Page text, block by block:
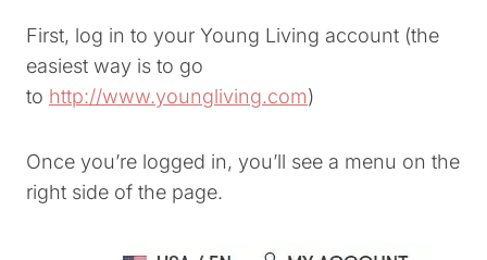
First, log in to your Young Living account (the
easiest way is to go
to http://www.youngliving.com)
Once you’re logged in, you’ll see a menu on the
right side of the page.